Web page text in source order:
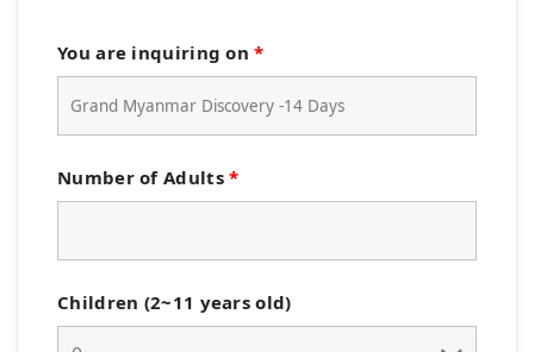
You are inquiring on*
Number of Adults*
Children (2~11 years old)